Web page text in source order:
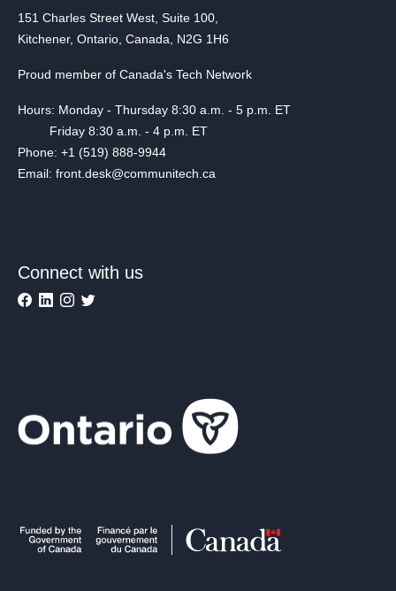
151 Charles Street West, Suite 100,
Kitchener, Ontario, Canada, N2G 1H6
Proud member of Canada's Tech Network
Hours: Monday - Thursday 8:30 a.m. - 5 p.m. ET
Friday 8:30 a.m. - 4 p.m. ET
Phone: +1 (519) 888-9944
Email: front.desk@communitech.ca
Connect with us